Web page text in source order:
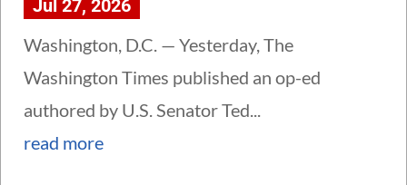
Jul 27, 2026
Washington, D.C. — Yesterday, The
Washington Times published an op-ed
authored by U.S. Senator Ted...
read more